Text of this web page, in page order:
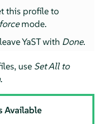
this profile to
mode.
YaST with Done.
use Set All to
.
Available